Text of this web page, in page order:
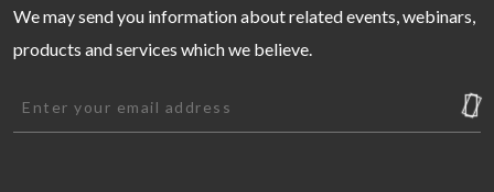
We may send you information about related events, webinars,
products and services which we believe.